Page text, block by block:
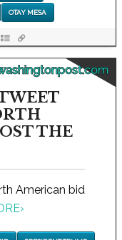
OTAY MESA
THE
American bid
›